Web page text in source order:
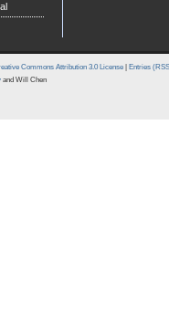
Commons Attribution 3.0 License
Entries
and Will Chen